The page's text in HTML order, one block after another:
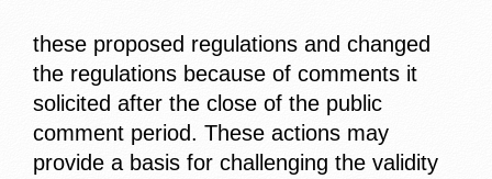
these proposed regulations and changed
the regulations because of comments it
solicited after the close of the public
comment period. These actions may
provide a basis for challenging the validity